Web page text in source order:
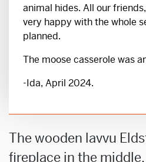
animal hides. All our
very happy with the whole
planned.
The moose casserole was
-Ida, April 2024.
The wooden lavvu
fireplace in the